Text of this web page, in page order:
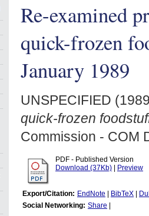
Re-examined
quick-frozen
January 1989
UNSPECIFIED
quick-frozen
Commission - COM
PDF - Published Version
Download (37Kb)
Preview
Export/Citation: EndNote BibTeX
Social Networking: Share